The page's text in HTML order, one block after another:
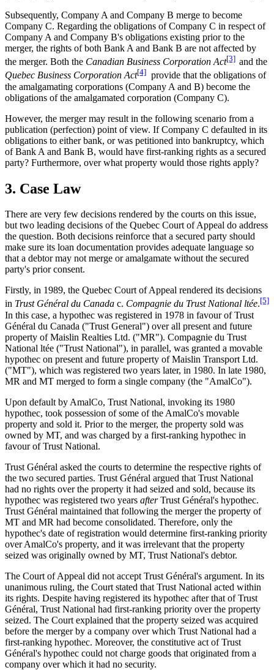
Subsequently, Company A and Company B merge to become
Company C. Regarding the obligations of Company C in respect of
Company A and Company B's obligations existing prior to the
merger, the rights of both Bank A and Bank B are not affected by
the merger. Both the Canadian Business Corporation Act[3] and the
Quebec Business Corporation Act[4] provide that the obligations of
the amalgamating corporations (Company A and B) become the
obligations of the amalgamated corporation (Company C).
However, the merger may result in the following scenario from a
publication (perfection) point of view. If Company C defaulted in its
obligations to either bank, or was petitioned into bankruptcy, which
of Bank A and Bank B, would have first-ranking rights as a secured
party? Furthermore, over what property would those rights apply?
3. Case Law
There are very few decisions rendered by the courts on this issue,
but two leading decisions of the Quebec Court of Appeal do address
the question. Both decisions reinforce that a secured party should
make sure its loan documentation provides adequate language so
that a debtor may not merge or amalgamate without the secured
party's prior consent.
Firstly, in 1989, the Quebec Court of Appeal rendered its decisions
in Trust Général du Canada c. Compagnie du Trust National ltée.[5]
In this case, a hypothec was registered in 1978 in favour of Trust
Général du Canada ("Trust General") over all present and future
property of Maislin Realties Ltd. ("MR"). Compagnie du Trust
National ltée ("Trust National"), in parallel, was granted a movable
hypothec on present and future property of Maislin Transport Ltd.
("MT"), which was registered two years later, in 1980. In late 1980,
MR and MT merged to form a single company (the "AmalCo").
Upon default by AmalCo, Trust National, invoking its 1980
hypothec, took possession of some of the AmalCo's movable
property and sold it. Prior to the merger, the property sold was
owned by MT, and was charged by a first-ranking hypothec in
favour of Trust National.
Trust Général asked the courts to determine the respective rights of
the two secured parties. Trust Général argued that Trust National
had no rights over the property it had seized and sold, because its
hypothec was registered two years afterTrust Général's hypothec.
Trust Général maintained that following the merger the property of
MT and MR had become consolidated. Therefore, only the
hypothec's date of registration would determine first-ranking priority
over AmalCo's property, and it was irrelevant that the property
seized was originally owned by MT, Trust National's debtor.
The Court of Appeal did not accept Trust Général's argument. In its
unanimous ruling, the Court stated that Trust National acted within
its rights. Despite having registered its hypothec after that of Trust
Général, Trust National had first-ranking priority over the property
seized. The Court explained that the property seized was acquired
before the merger by a company over which Trust National had a
first-ranking hypothec. Moreover, the constitutive act of Trust
Général's hypothec could not charge goods that originated from a
company over which it had no security.